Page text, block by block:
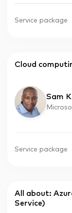
Service package
Cloud
Sam
Service package
All about:
Service)